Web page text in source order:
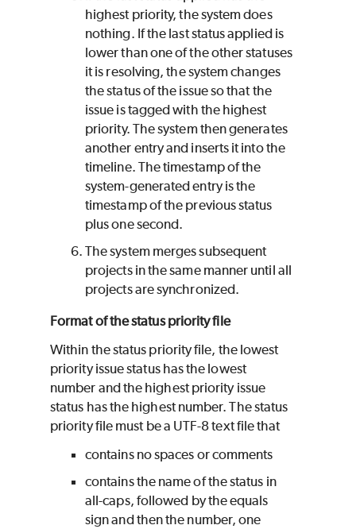
highest priority, the system does
nothing. If the last status applied is
lower than one of the other statuses
it is resolving, the system changes
the status of the issue so that the
issue is tagged with the highest
priority. The system then generates
another entry and inserts it into the
timeline. The timestamp of the
system-generated entry is the
timestamp of the previous status
plus one second.
The system merges subsequent
projects in the same manner until all
projects are synchronized.
Format of the status priority file
Within the status priority file, the lowest
priority issue status has the lowest
number and the highest priority issue
status has the highest number. The status
priority file must be a UTF-8 text file that
contains no spaces or comments
contains the name of the status in
all-caps, followed by the equals
sign and then the number, one